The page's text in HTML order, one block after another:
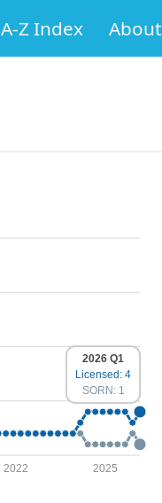
A-Z Index About
2022 2025
2026 Q1
Licensed: 4
SORN: 1